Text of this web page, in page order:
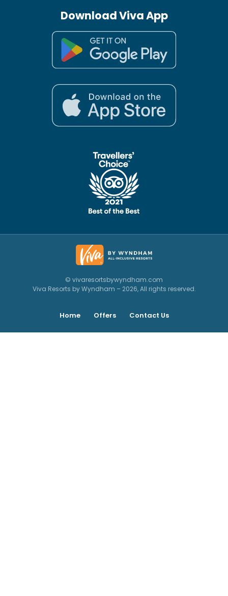
Download Viva App
© vivaresortsbywyndham.com
Viva Resorts by Wyndham – 2026, All rights reserved.
Home Offers Contact Us